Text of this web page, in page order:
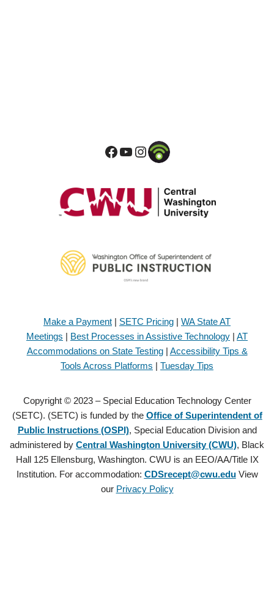
Make a Payment | SETC Pricing | WA State AT
Meetings | Best Processes in Assistive Technology | AT
Accommodations on State Testing| Accessibility Tips &
Tools Across Platforms | Tuesday Tips
Copyright © 2023 – Special Education Technology Center
(SETC). (SETC) is funded by the Office of Superintendent of
Public Instructions (OSPI), Special Education Division and
administered by Central Washington University (CWU), Black
Hall 125 Ellensburg, Washington. CWU is an EEO/AA/Title IX
Institution. For accommodation: CDSrecept@cwu.eduView
our Privacy Policy